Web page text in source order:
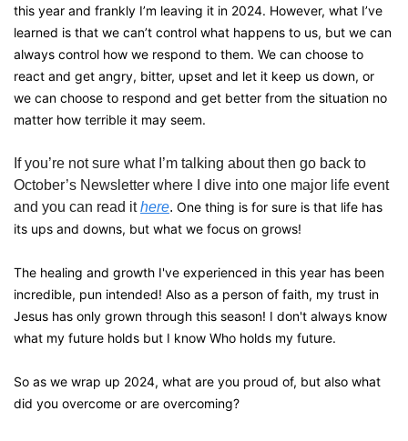
this year and frankly I’m leaving it in 2024. However, what I’ve
learned is that we can’t control what happens to us, but we can
always control how we respond to them. We can choose to
react and get angry, bitter, upset and let it keep us down, or
we can choose to respond and get better from the situation no
matter how terrible it may seem.
If you’re not sure what I’m talking about then go back to
October’s Newsletter where I dive into one major life event
and you can read it here. One thing is for sure is that life has
its ups and downs, but what we focus on grows!
The healing and growth I've experienced in this year has been
incredible, pun intended! Also as a person of faith, my trust in
Jesus has only grown through this season! I don't always know
what my future holds but I know Who holds my future.
So as we wrap up 2024, what are you proud of, but also what
did you overcome or are overcoming?